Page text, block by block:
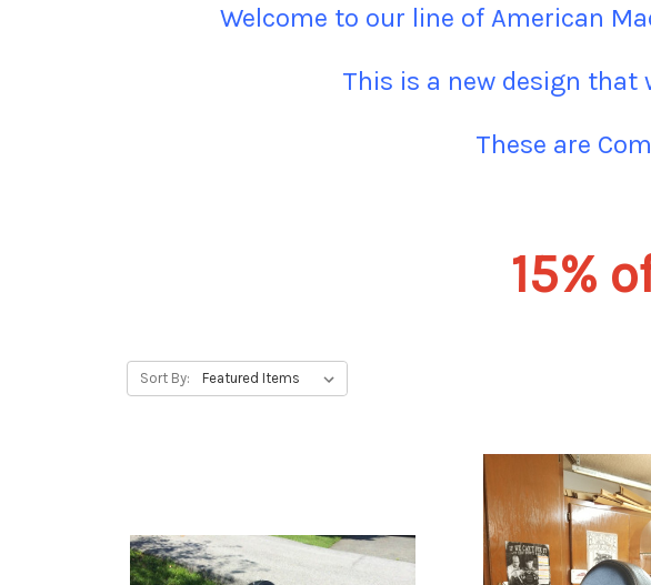
Welcome to our line of American
This is a new design
These are
15%
Sort By: